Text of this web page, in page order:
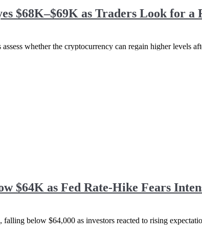
$68K–$69K as Traders Look for a
whether the cryptocurrency can regain higher levels
$64K as Fed Rate-Hike Fears
below $64,000 as investors reacted to rising